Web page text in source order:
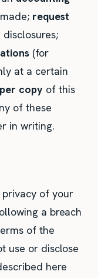
request
(for
at a certain
copyof this
of these
in writing.
of your
a breach
of the
use or disclose
here